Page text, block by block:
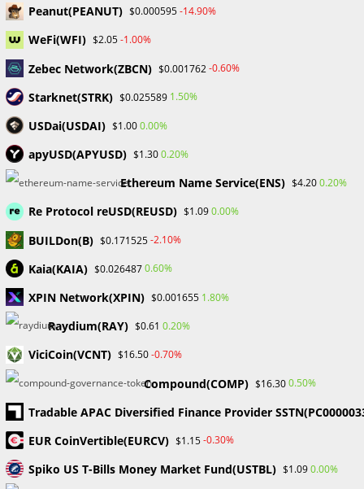
Skip
to
content
dimon
Blog
CRYPTO NEWS
Jamie Dimon’s Evolving Views on
Bitcoin and Cryptocurrency
JPMorgan CEO Jamie Dimon recently opened up on his
evolved views about Bitcoin and cryptocurrency, stating
that while he doesn’t support it, he isn’t entirely opposed to
the industry. In…
Peanut(PEANUT) $0.000595-14.90%
WeFi(WFI) $2.05-1.00%
Zebec Network(ZBCN) $0.001762-0.60%
Starknet(STRK) $0.025589 1.50%
USDai(USDAI) $1.000.00%
apyUSD(APYUSD) $1.300.20%
Ethereum Name Service(ENS) $4.200.20%
Re Protocol reUSD(REUSD) $1.090.00%
BUILDon(B) $0.171525-2.10%
Kaia(KAIA) $0.0264870.60%
XPIN Network(XPIN) $0.001655 1.80%
Raydium(RAY) $0.61 0.20%
ViciCoin(VCNT) $16.50-0.70%
Compound(COMP) $16.300.50%
Tradable APAC Diversified Finance Provider
EUR CoinVertible(EURCV) $1.15-0.30%
Spiko US T-Bills Money Market Fund(USTBL) $1.090.00%